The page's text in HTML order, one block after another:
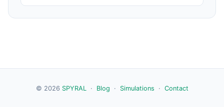
© 2026 SPYRAL · Blog · Simulations · Contact